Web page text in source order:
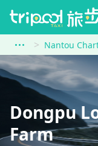
Nantou
Dongpu
Farm